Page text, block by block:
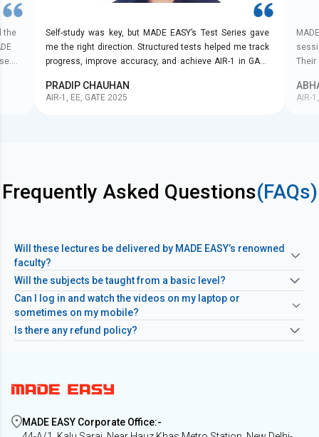
the
Self-study was key, but MADE EASY’s Test Series gave
me the right direction. Structured tests helped me track
progress, improve accuracy, and achieve AIR-1 in GATE
PRADIP CHAUHAN
AIR-1, EE, GATE 2025
Their
AIR-
Frequently Asked Questions(FAQs)
Will these lectures be delivered by MADE EASY’s renowned
faculty?
Will the subjects be taught from a basic level?
Can I log in and watch the videos on my laptop or
sometimes on my mobile?
Is there any refund policy?
MADE EASY Corporate Office:-